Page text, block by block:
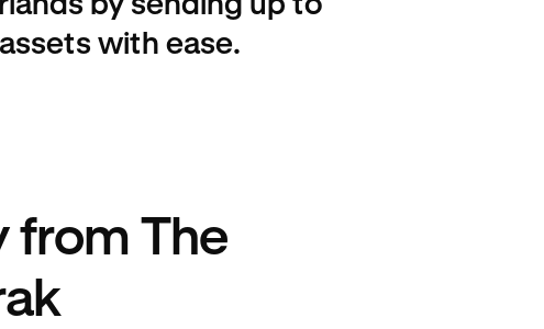
with ease.
from The